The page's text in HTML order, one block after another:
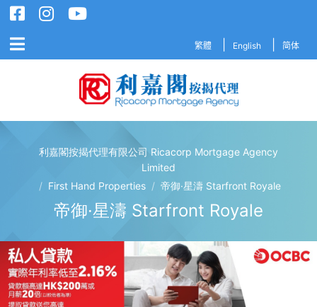
繁體 English 简体
利嘉閣按揭代理有限公司 Ricacorp Mortgage Agency
Limited
/ First Hand Properties / 帝御·星濤 Starfront Royale
帝御·星濤 Starfront Royale